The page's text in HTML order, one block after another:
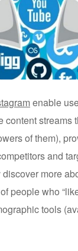
enable
content streams
of them),
and
more
people who
tools